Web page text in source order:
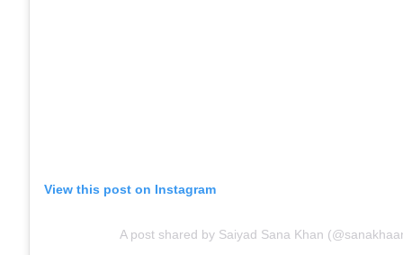
View this post on Instagram
A post shared by Saiyad Sana Khan